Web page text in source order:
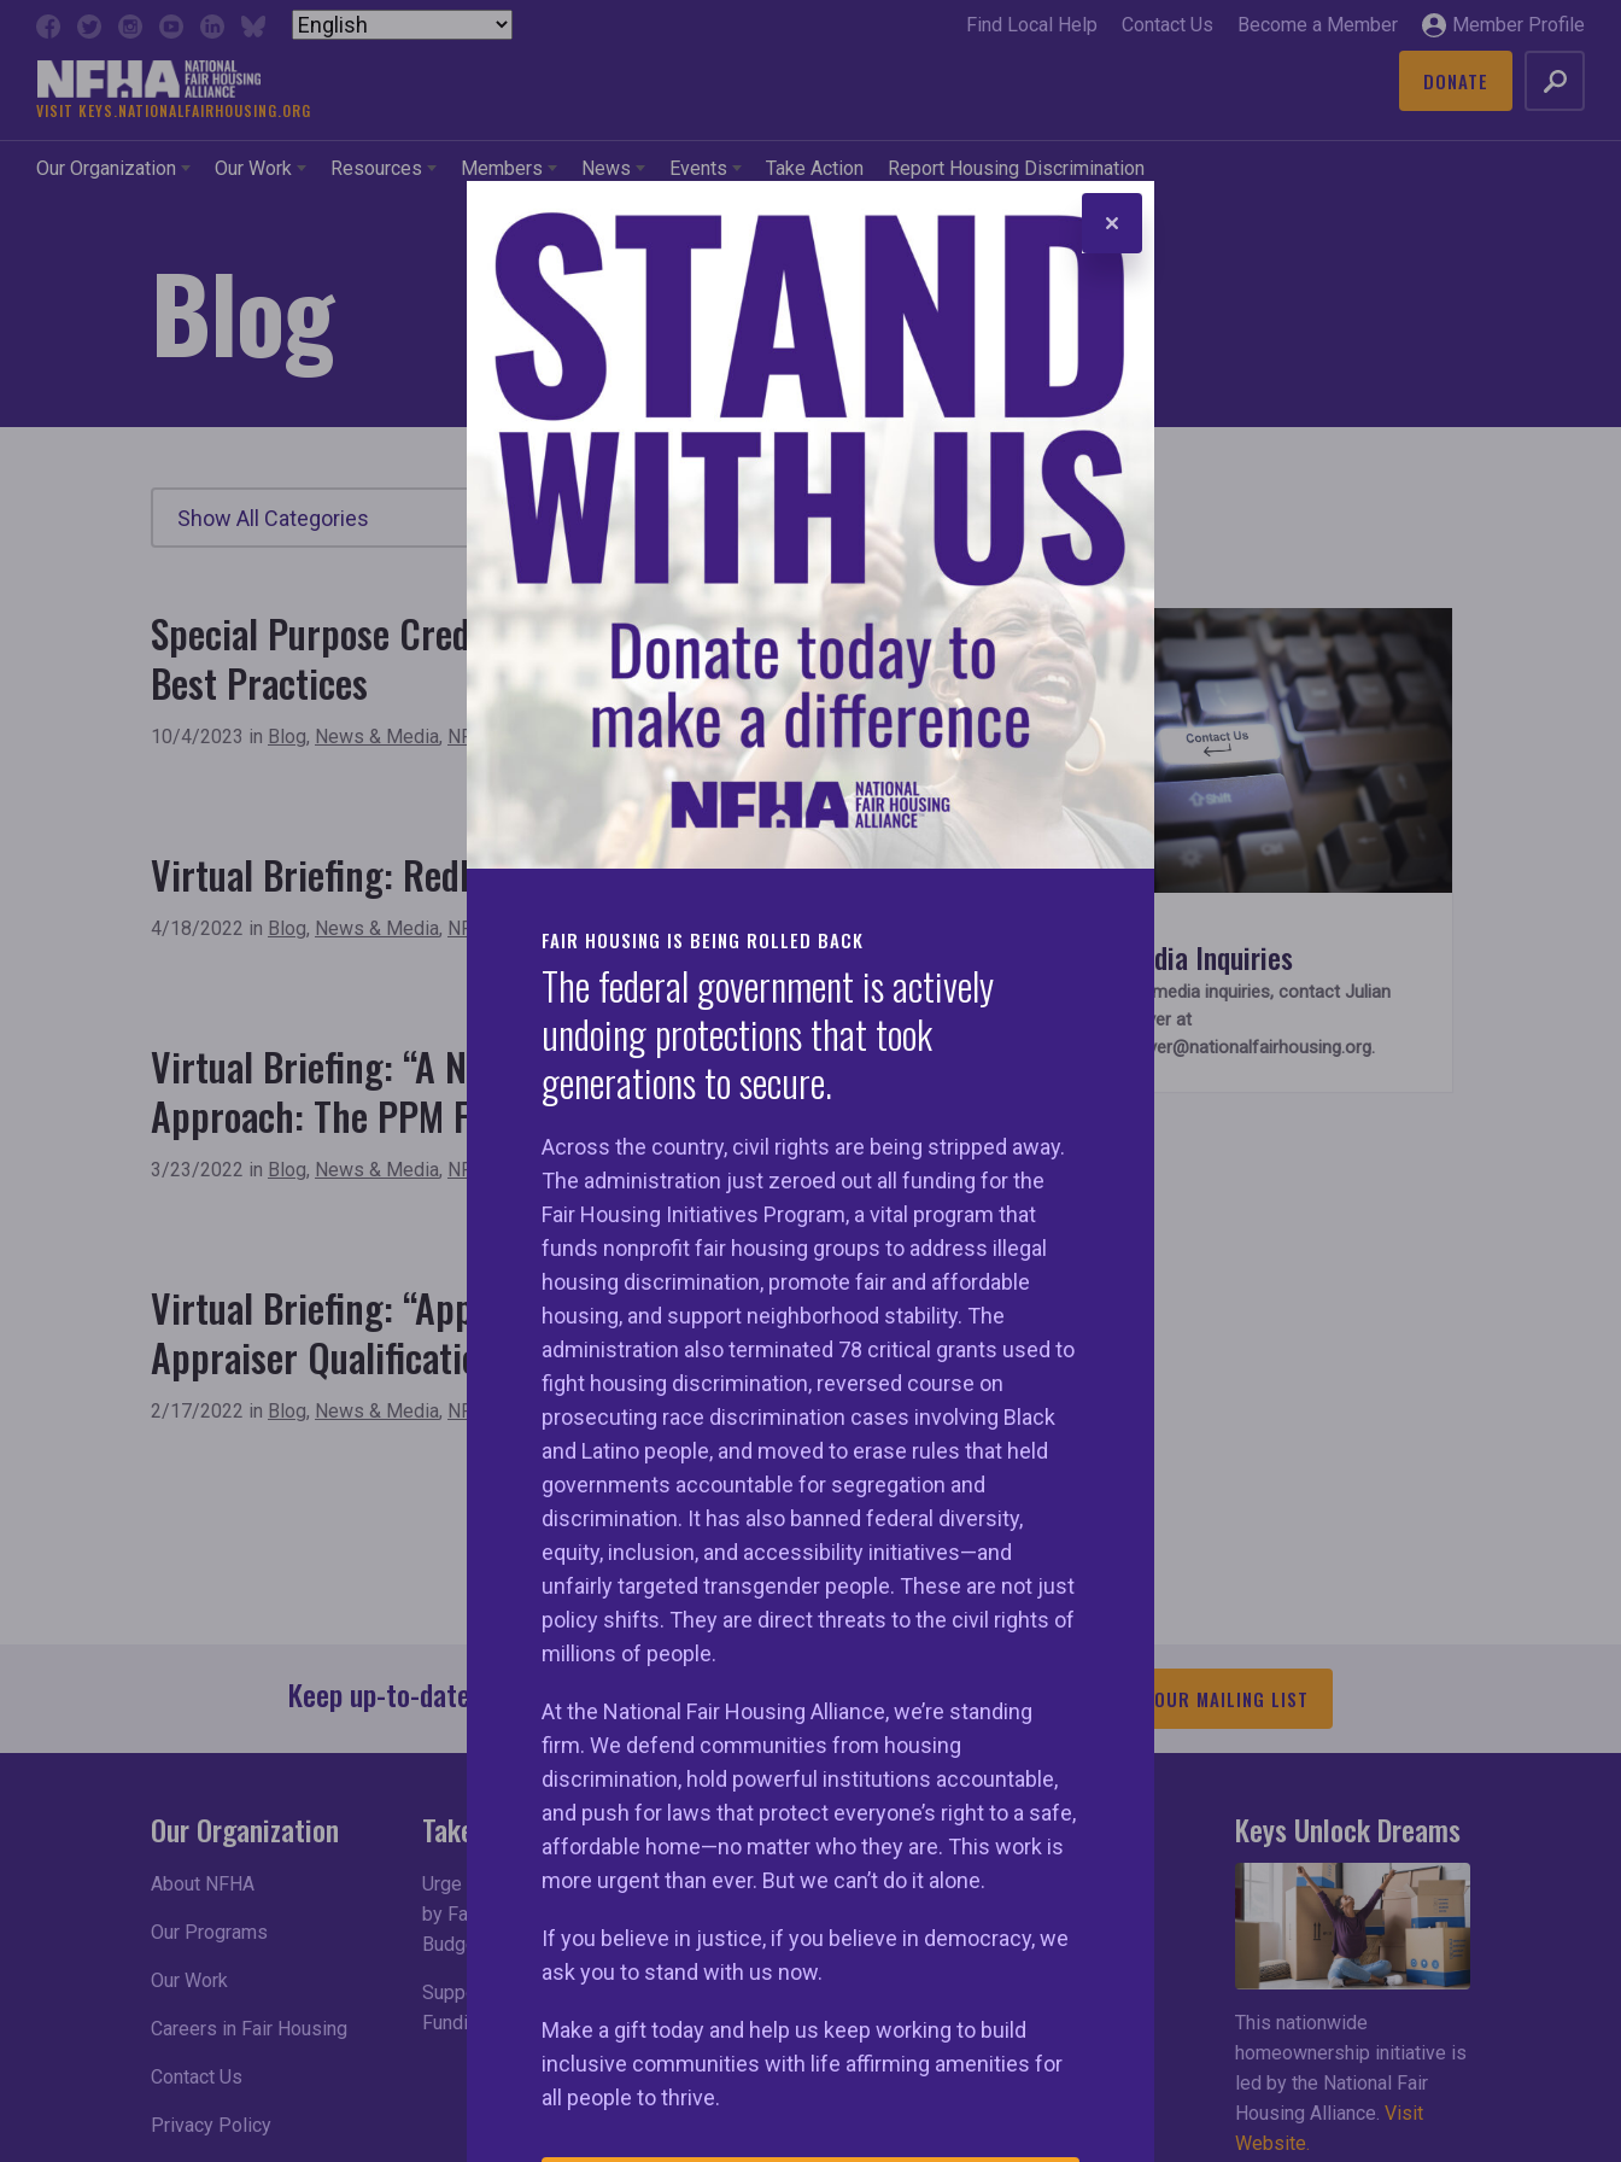
Skip to content
VISIT KEYS.NATIONALFAIRHOUSING.ORG
Our Organization Our Work Resources Members News Events Take Action Report Housing Discrimination
Find Local Help Contact Us Become a Member Member Profile
DONATE
FAIR HOUSING IS BEING ROLLED BACK
The federal government is actively
undoing protections that took
generations to secure.
Across the country, civil rights are being stripped away.
The administration just zeroed out all funding for the
Fair Housing Initiatives Program, a vital program that
funds nonprofit fair housing groups to address illegal
housing discrimination, promote fair and affordable
housing, and support neighborhood stability. The
administration also terminated 78 critical grants used to
fight housing discrimination, reversed course on
prosecuting race discrimination cases involving Black
and Latino people, and moved to erase rules that held
governments accountable for segregation and
discrimination. It has also banned federal diversity,
equity, inclusion, and accessibility initiatives—and
unfairly targeted transgender people. These are not just
policy shifts. They are direct threats to the civil rights of
millions of people.
At the National Fair Housing Alliance, we’re standing
firm. We defend communities from housing
discrimination, hold powerful institutions accountable,
and push for laws that protect everyone’s right to a safe,
affordable home—no matter who they are. This work is
more urgent than ever. But we can’t do it alone.
If you believe in justice, if you believe in democracy, we
ask you to stand with us now.
Make a gift today and help us keep working to build
inclusive communities with life affirming amenities for
all people to thrive.
Blog
Show All Categories
Special Purpose Credit Programs–Updates and
Best Practices
10/4/2023 in Blog, News & Media, NFHA News Special Purpose Credit Programs
Virtual Briefing: Redlining Toolkit
4/18/2022 in Blog, News & Media, NFHA News
Virtual Briefing: “A New Algorithm Auditing
Approach: The PPM Framework”
3/23/2022 in Blog, News & Media, NFHA News, Responsible AI/Tech Equity
Virtual Briefing: “Appraisal Standards and
Appraiser Qualifications Criteria”
2/17/2022 in Blog, News & Media, NFHA News
Media Inquiries
For media inquiries, contact Julian
Glover at
jglover@nationalfairhousing.org.
Keep up-to-date with the latest news and housing related activism. JOIN OUR MAILING LIST
Keys Unlock Dreams
This nationwide
homeownership initiative is
led by the National Fair
Housing Alliance.Visit
Website.
Our Organization
About NFHA
Our Programs
Our Work
Careers in Fair Housing
Contact Us
Privacy Policy
Take Action
Urge Congress to Do Right
by Fair Housing in the
Budget Process
Support Robust HUD
Funding in FY23
Members
Member Services
Member Directory
Resources
Reports & Research
Cases & Settlements
Join Our Mailing List